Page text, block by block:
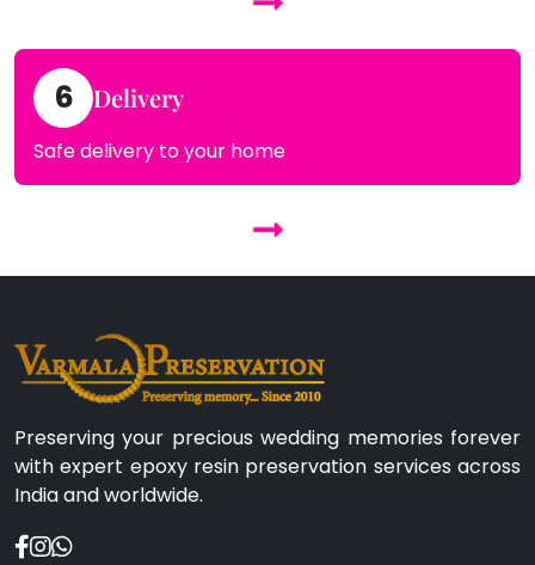
6 Delivery
Safe delivery to your home
Preserving your precious wedding memories forever
with expert epoxy resin preservation services across
India and worldwide.